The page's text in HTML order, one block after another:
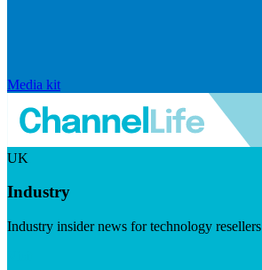
Media kit
UK
Industry
Industry insider news for technology resellers